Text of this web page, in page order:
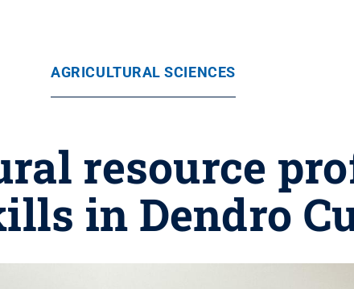
AGRICULTURAL SCIENCES
resource
in Dendro